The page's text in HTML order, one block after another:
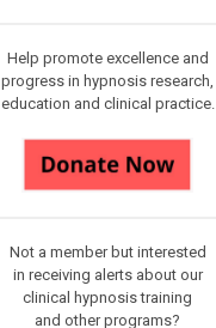
Help promote excellence and
progress in hypnosis research,
education and clinical practice.
Not a member but interested
in receiving alerts about our
clinical hypnosis training
and other programs?